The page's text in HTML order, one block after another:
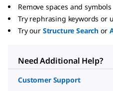
Remove spaces and symbols
Try rephrasing keywords or
Try our Structure Search or
Need Additional Help?
Customer Support